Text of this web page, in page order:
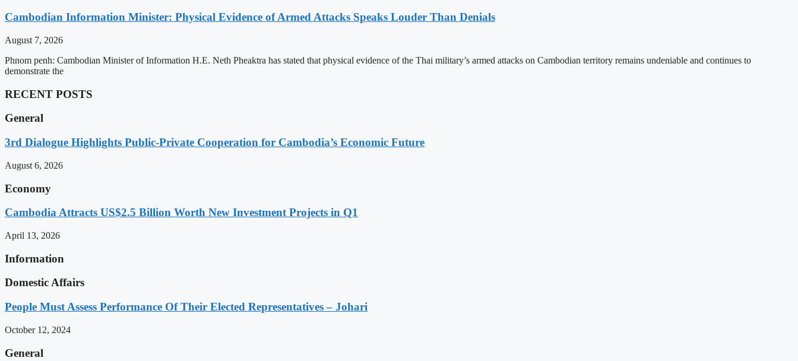
Cambodian Information Minister: Physical Evidence of Armed Attacks Speaks Louder Than Denials
August 7, 2026
Phnom penh: Cambodian Minister of Information H.E. Neth Pheaktra has stated that physical evidence of the Thai military’s armed attacks on Cambodian territory remains undeniable and continues to
demonstrate the
RECENT POSTS
General
3rd Dialogue Highlights Public-Private Cooperation for Cambodia’s Economic Future
August 6, 2026
Economy
Cambodia Attracts US$2.5 Billion Worth New Investment Projects in Q1
April 13, 2026
Information
Domestic Affairs
People Must Assess Performance Of Their Elected Representatives – Johari
October 12, 2024
General